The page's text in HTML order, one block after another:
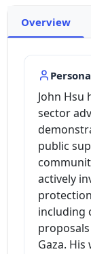
Overview
John Hsu
sector
public
actively
including
Gaza.